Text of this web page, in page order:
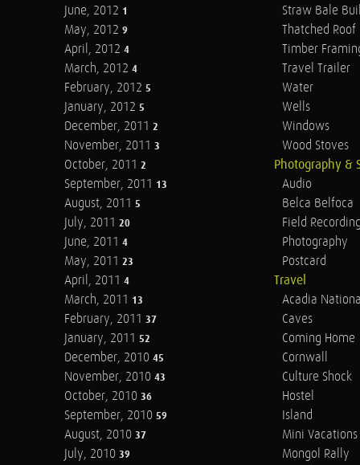
June, 2012 1
May, 2012 9
April, 2012 4
March, 2012 4
February, 2012 5
January, 2012 5
December, 2011 2
November, 2011 3
October, 2011 2
September, 2011 13
August, 2011 5
July, 2011 20
June, 2011 4
May, 2011 23
April, 2011 4
March, 2011 13
February, 2011 37
January, 2011 52
December, 2010 45
November, 2010 43
October, 2010 36
September, 2010 59
August, 2010 37
July, 2010 39
Straw Bale
Thatched Roof
Timber
Travel Trailer
Water
Wells
Windows
Wood Stoves
Photography &
Audio
Belca Belfoca
Field
Photography
Postcard
Travel
Acadia
Caves
Coming Home
Cornwall
Culture Shock
Hostel
Island
Mini Vacations
Mongol Rally